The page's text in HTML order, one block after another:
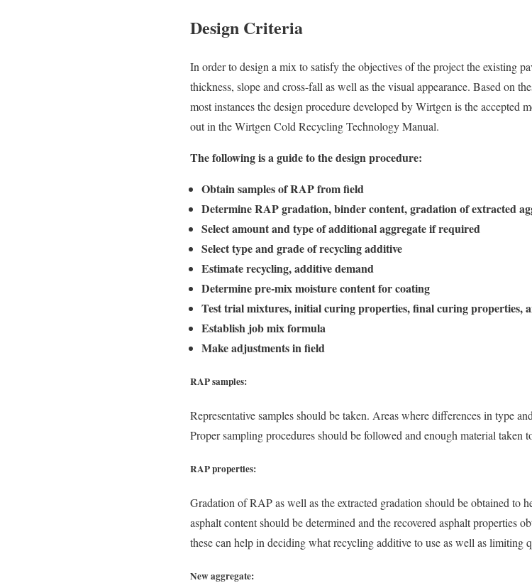
Design Criteria
In order to design a mix to satisfy the objectives of the project the existing
thickness, slope and cross-fall as well as the visual appearance. Based on
most instances the design procedure developed by Wirtgen is the accepted
out in the Wirtgen Cold Recycling Technology Manual.
The following is a guide to the design procedure:
Obtain samples of RAP from field
Determine RAP gradation, binder content, gradation of extracted
Select amount and type of additional aggregate if required
Select type and grade of recycling additive
Estimate recycling, additive demand
Determine pre-mix moisture content for coating
Test trial mixtures, initial curing properties, final curing properties,
Establish job mix formula
Make adjustments in field
RAP samples:
Representative samples should be taken. Areas where differences in type
Proper sampling procedures should be followed and enough material taken
RAP properties:
Gradation of RAP as well as the extracted gradation should be obtained to
asphalt content should be determined and the recovered asphalt properties
these can help in deciding what recycling additive to use as well as limiting
New aggregate: